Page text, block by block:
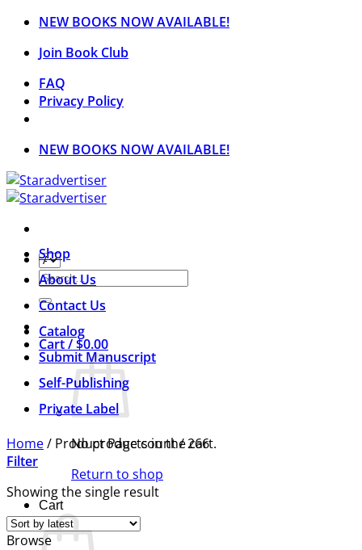
Skip
content
NEW BOOKS NOW AVAILABLE!
Join Book Club
FAQ
Privacy Policy
NEW BOOKS NOW AVAILABLE!
Search
for:
Cart /$0.00
No products in the cart.
Return to shop
Cart
Shop
About Us
Contact Us
Catalog
Submit Manuscript
Self-Publishing
Private Label
Home/ Product Page count/266
Filter
Showing the single result
Browse